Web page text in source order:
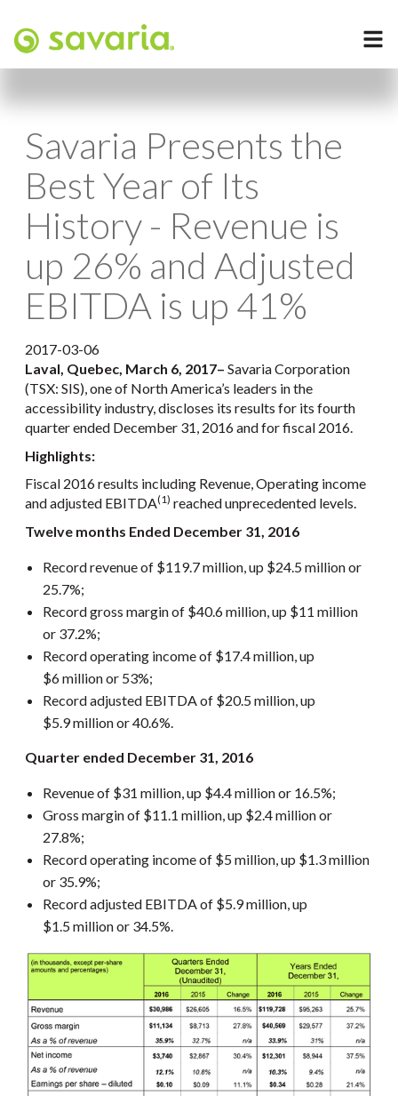
Savaria Presents the
Best Year of Its
History - Revenue is
up 26% and Adjusted
EBITDA is up 41%
2017-03-06
Laval, Quebec, March 6, 2017– Savaria Corporation
(TSX: SIS), one of North America’s leaders in the
accessibility industry, discloses its results for its fourth
quarter ended December 31, 2016 and for fiscal 2016.
Highlights:
Fiscal 2016 results including Revenue, Operating income
and adjusted EBITDA(1) reached unprecedented levels.
Twelve months Ended December 31, 2016
Record revenue of $119.7 million, up $24.5 million or
25.7%;
Record gross margin of $40.6 million, up $11 million
or 37.2%;
Record operating income of $17.4 million, up
$6 million or 53%;
Record adjusted EBITDA of $20.5 million, up
$5.9 million or 40.6%.
Quarter ended December 31, 2016
Revenue of $31 million, up $4.4 million or 16.5%;
Gross margin of $11.1 million, up $2.4 million or
27.8%;
Record operating income of $5 million, up $1.3 million
or 35.9%;
Record adjusted EBITDA of $5.9 million, up
$1.5 million or 34.5%.